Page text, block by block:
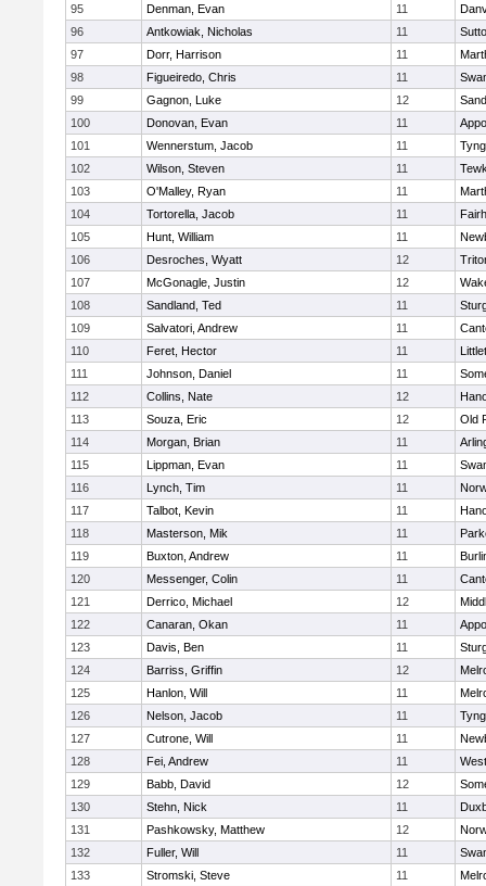
95
Denman, Evan 11
96
Antkowiak, Nicholas 11
97
Dorr, Harrison 11
98
Figueiredo, Chris 11
99
Gagnon, Luke 12
100
Donovan, Evan 11
101
Wennerstum, Jacob 11
102
Wilson, Steven 11
103
O'Malley, Ryan 11
104
Tortorella, Jacob 11
105
Hunt, William 11
106
Desroches, Wyatt 12
107
McGonagle, Justin 12
108
Sandland, Ted 11
109
Salvatori, Andrew 11
110
Feret, Hector 11
111
Johnson, Daniel 11
112
Collins, Nate 12
113
Souza, Eric 12
Old
114
Morgan, Brian 11
115
Lippman, Evan 11
116
Lynch, Tim 11
117
Talbot, Kevin 11
118
Masterson, Mik 11
119
Buxton, Andrew 11
120
Messenger, Colin 11
121
Derrico, Michael 12
122
Canaran, Okan 11
123
Davis, Ben 11
124
Barriss, Griffin 12
125
Hanlon, Will 11
126
Nelson, Jacob 11
127
Cutrone, Will 11
128
Fei, Andrew 11
129
Babb, David 12
130
Stehn, Nick 11
131
Pashkowsky, Matthew 12
132
Fuller, Will 11
133
Stromski, Steve 11